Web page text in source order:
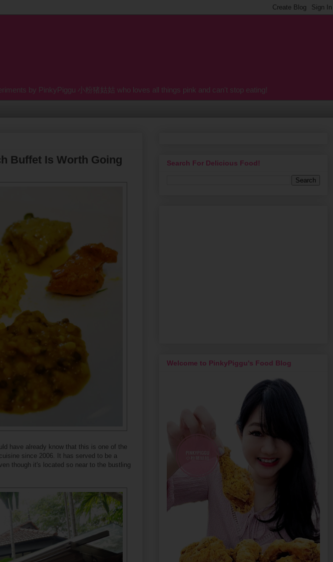
by PinkyPiggu 小粉猪姑姑 who loves all things pink and can't stop eating!
Buffet Is Worth Going
have already know that this is one of the
since 2006. It has served to be a
though it's located so near to the bustling
Search For Delicious Food!
Welcome to PinkyPiggu's Food Blog